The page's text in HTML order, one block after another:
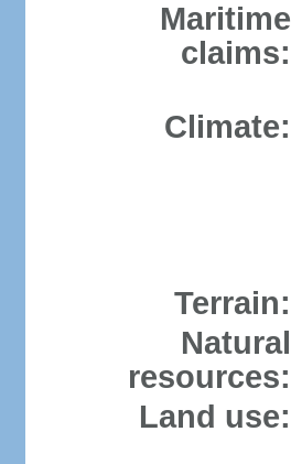
Maritime
claims:
Climate:
Terrain:
Natural
resources:
Land use: